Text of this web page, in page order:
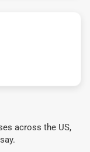
across the US,